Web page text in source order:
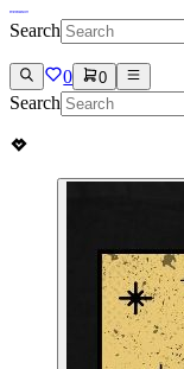
Search
0 0
Search